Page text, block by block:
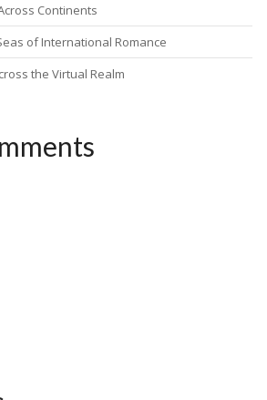
Continents
of International Romance
the Virtual Realm